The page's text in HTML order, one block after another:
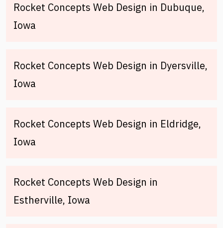
Rocket Concepts Web Design in Dubuque,
Iowa
Rocket Concepts Web Design in Dyersville,
Iowa
Rocket Concepts Web Design in Eldridge,
Iowa
Rocket Concepts Web Design in
Estherville, Iowa